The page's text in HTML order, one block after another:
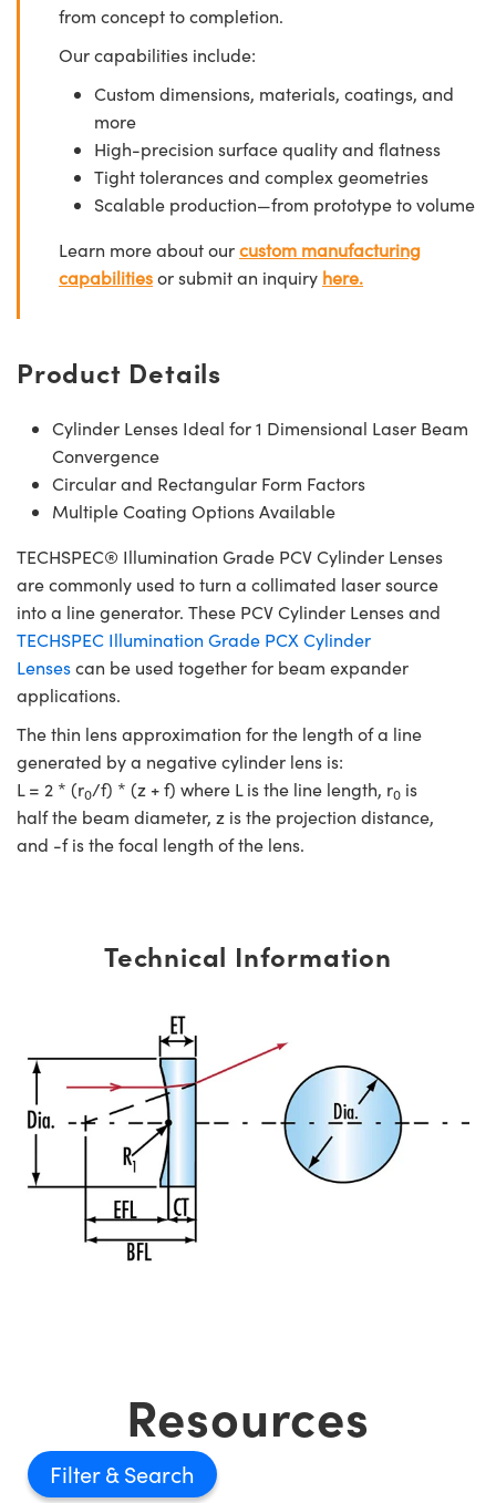
from concept to completion.
Our capabilities include:
Custom dimensions, materials, coatings, and
more
High-precision surface quality and flatness
Tight tolerances and complex geometries
Scalable production—from prototype to volume
Learn more about ourcustom manufacturing
capabilitiesor submit an inquiry here.
Product Details
Cylinder Lenses Ideal for 1 Dimensional Laser Beam
Convergence
Circular and Rectangular Form Factors
Multiple Coating Options Available
TECHSPEC® Illumination Grade PCV Cylinder Lenses
are commonly used to turn a collimated laser source
into a line generator. These PCV Cylinder Lenses and
TECHSPEC Illumination Grade PCX Cylinder
Lensescan be used together for beam expander
applications.
The thin lens approximation for the length of a line
generated by a negative cylinder lens is:
L = 2 * (r0/f) * (z + f) where L is the line length, r0 is
half the beam diameter, z is the projection distance,
and -f is the focal length of the lens.
Technical Information
Resources
Filter